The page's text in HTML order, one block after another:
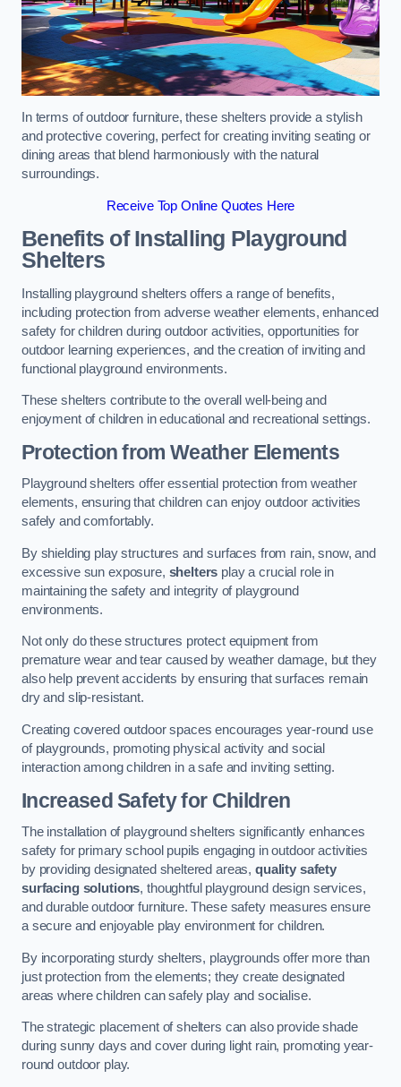
In terms of outdoor furniture, these shelters provide a stylish
and protective covering, perfect for creating inviting seating or
dining areas that blend harmoniously with the natural
surroundings.
Receive Top Online Quotes Here
Benefits of Installing Playground
Shelters
Installing playground shelters offers a range of benefits,
including protection from adverse weather elements, enhanced
safety for children during outdoor activities, opportunities for
outdoor learning experiences, and the creation of inviting and
functional playground environments.
These shelters contribute to the overall well-being and
enjoyment of children in educational and recreational settings.
Protection from Weather Elements
Playground shelters offer essential protection from weather
elements, ensuring that children can enjoy outdoor activities
safely and comfortably.
By shielding play structures and surfaces from rain, snow, and
excessive sun exposure, shelters play a crucial role in
maintaining the safety and integrity of playground
environments.
Not only do these structures protect equipment from
premature wear and tear caused by weather damage, but they
also help prevent accidents by ensuring that surfaces remain
dry and slip-resistant.
Creating covered outdoor spaces encourages year-round use
of playgrounds, promoting physical activity and social
interaction among children in a safe and inviting setting.
Increased Safety for Children
The installation of playground shelters significantly enhances
safety for primary school pupils engaging in outdoor activities
by providing designated sheltered areas,quality safety
surfacing solutions, thoughtful playground design services,
and durable outdoor furniture. These safety measures ensure
a secure and enjoyable play environment for children.
By incorporating sturdy shelters, playgrounds offer more than
just protection from the elements; they create designated
areas where children can safely play and socialise.
The strategic placement of shelters can also provide shade
during sunny days and cover during light rain, promoting year-
round outdoor play.